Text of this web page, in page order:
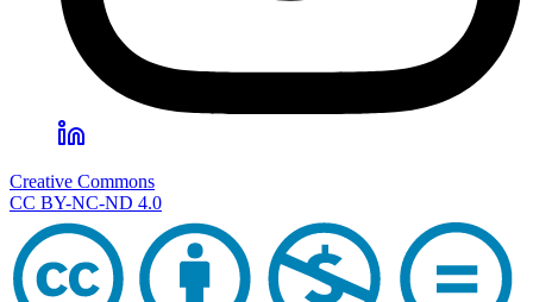
Creative Commons
CC BY-NC-ND 4.0